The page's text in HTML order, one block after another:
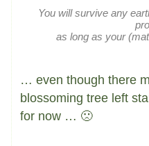
You will survive any
as long as your
… even though there
blossoming tree left
for now … 🙁